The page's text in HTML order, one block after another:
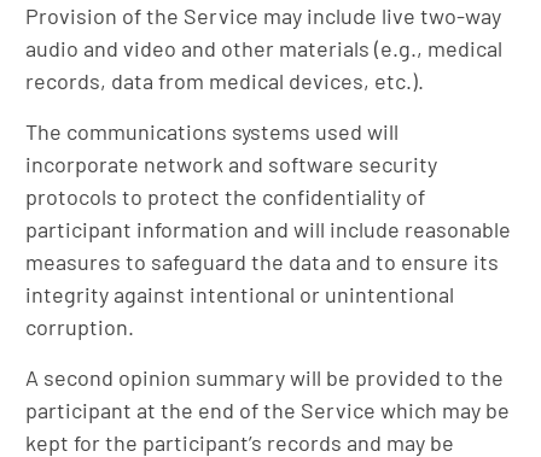
Provision of the Service may include live two-way
audio and video and other materials (e.g., medical
records, data from medical devices, etc.).
The communications systems used will
incorporate network and software security
protocols to protect the confidentiality of
participant information and will include reasonable
measures to safeguard the data and to ensure its
integrity against intentional or unintentional
corruption.
A second opinion summary will be provided to the
participant at the end of the Service which may be
kept for the participant’s records and may be